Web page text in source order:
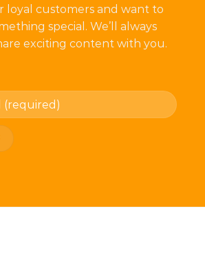
loyal customers and want to
special. We’ll always
exciting content with you.